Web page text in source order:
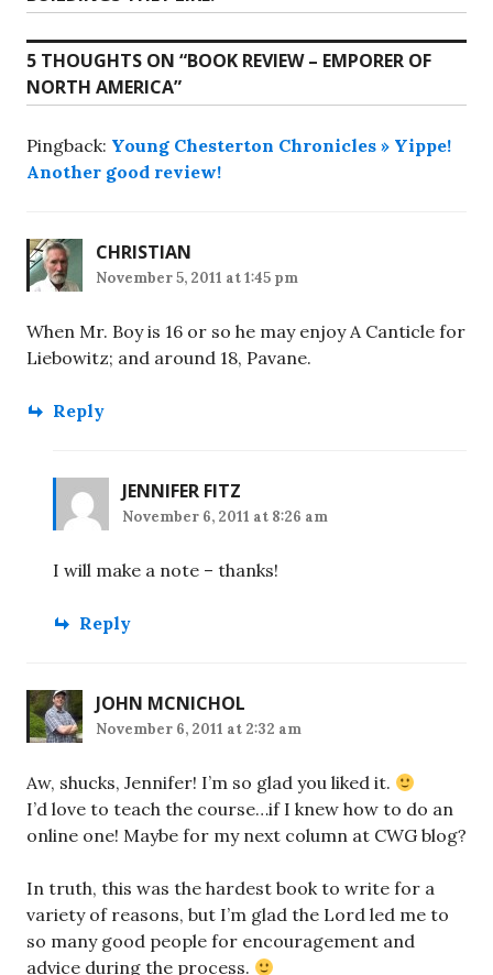
5 THOUGHTS ON “BOOK REVIEW – EMPORER OF
NORTH AMERICA”
Pingback: Young Chesterton Chronicles » Yippe!
Another good review!
CHRISTIAN
November 5, 2011 at 1:45 pm
When Mr. Boy is 16 or so he may enjoy A Canticle for
Liebowitz; and around 18, Pavane.
Reply
JENNIFER FITZ
November 6, 2011 at 8:26 am
I will make a note – thanks!
Reply
JOHN MCNICHOL
November 6, 2011 at 2:32 am
Aw, shucks, Jennifer! I’m so glad you liked it.
I’d love to teach the course…if I knew how to do an
online one! Maybe for my next column at CWG blog?
In truth, this was the hardest book to write for a
variety of reasons, but I’m glad the Lord led me to
so many good people for encouragement and
advice during the process.